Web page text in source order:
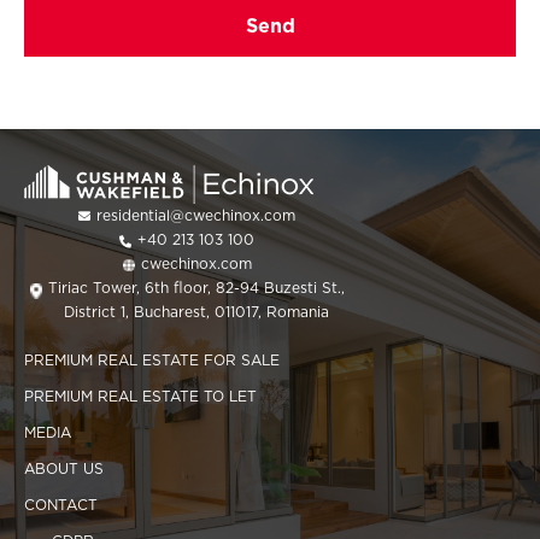
residential@cwechinox.com
+40 213 103 100
cwechinox.com
Tiriac Tower, 6th floor, 82-94 Buzesti St.,
District 1, Bucharest, 011017, Romania
PREMIUM REAL ESTATE FOR SALE
PREMIUM REAL ESTATE TO LET
MEDIA
ABOUT US
CONTACT